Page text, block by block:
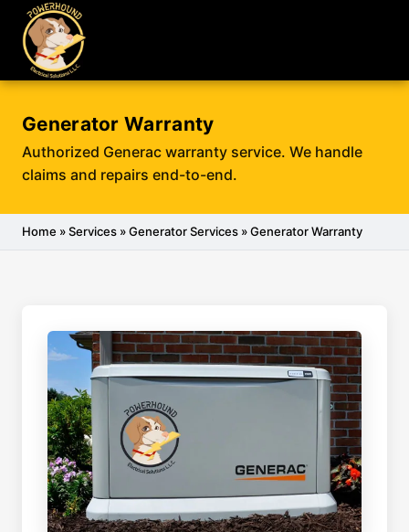
Generator Warranty
Authorized Generac warranty service. We handle
claims and repairs end-to-end.
Home »Services »Generator Services » Generator Warranty